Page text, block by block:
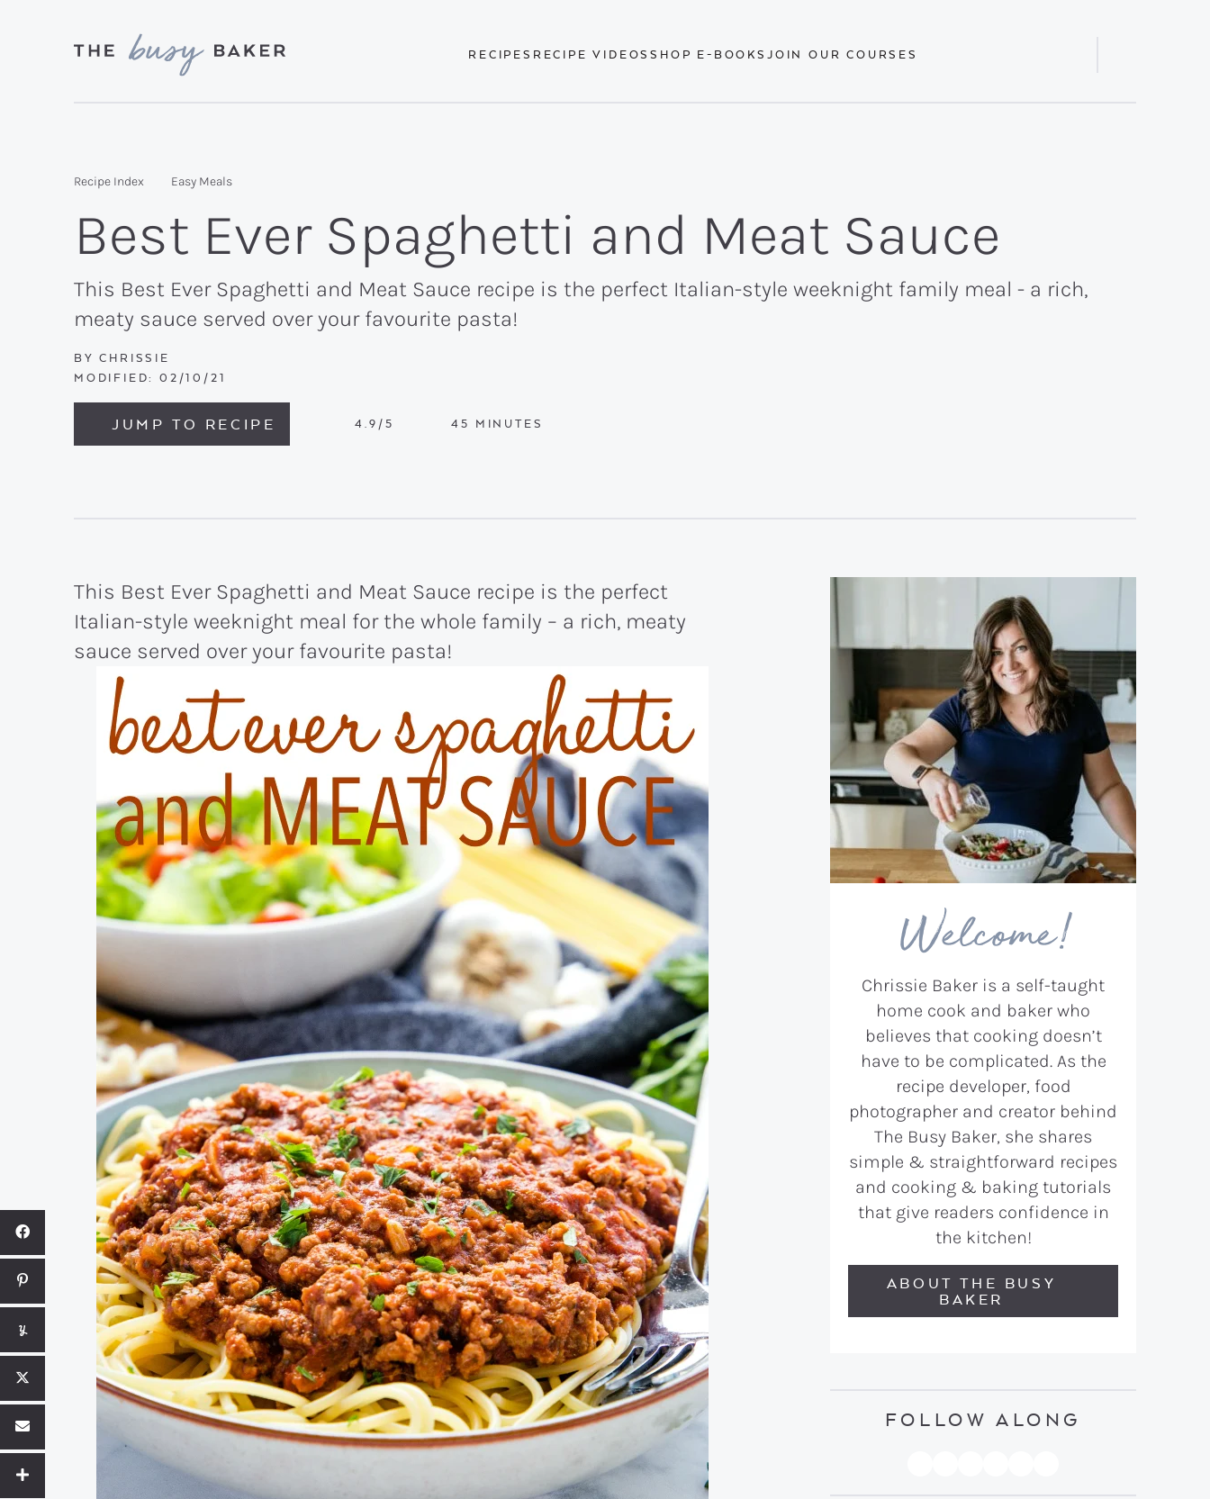
my
kitchen
to
yours.
RECIPES RECIPE VIDEOSSHOP E-BOOKS JOIN OUR COURSES
Recipe Index Easy Meals
Best Ever Spaghetti and Meat Sauce
This Best Ever Spaghetti and Meat Sauce recipe is the perfect Italian-style weeknight family meal - a rich,
meaty sauce served over your favourite pasta!
BY CHRISSIE
MODIFIED: 02/10/21
JUMP TO RECIPE 4.9 /5 45 MINUTES
MINUTES
This Best Ever Spaghetti and Meat Sauce recipe is the perfect
Italian-style weeknight meal for the whole family – a rich, meaty
sauce served over your favourite pasta!
sidebar
Welcome!
Chrissie Baker is a self-taught
home cook and baker who
believes that cooking doesn’t
have to be complicated. As the
recipe developer, food
photographer and creator behind
The Busy Baker, she shares
simple & straightforward recipes
and cooking & baking tutorials
that give readers confidence in
the kitchen!
ABOUT THE BUSY
BAKER
FOLLOW ALONG